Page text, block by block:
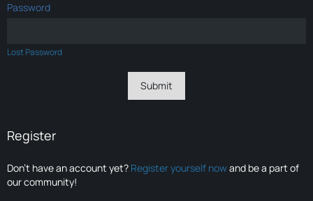
Password
Lost Password
Register
Don’t have an account yet? Register yourself nowand be a part of
our community!